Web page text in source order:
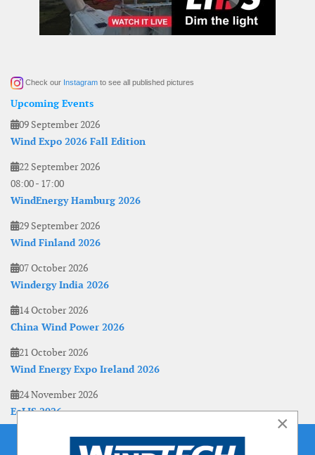
Check our Instagram to see all published pictures
Upcoming Events
09 September 2026
Wind Expo 2026 Fall Edition
22 September 2026
08:00- 17:00
WindEnergy Hamburg 2026
29 September 2026
Wind Finland 2026
07 October 2026
Windergy India 2026
14 October 2026
China Wind Power 2026
21 October 2026
Wind Energy Expo Ireland 2026
24 November 2026
EoLIS 2026
×